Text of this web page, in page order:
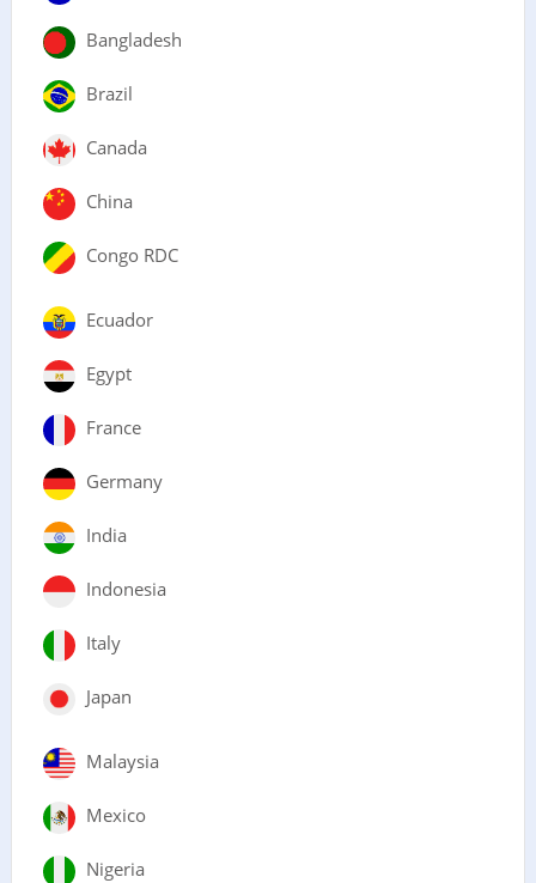
Bangladesh
Brazil
Canada
China
Congo RDC
Ecuador
Egypt
France
Germany
India
Indonesia
Italy
Japan
Malaysia
Mexico
Nigeria